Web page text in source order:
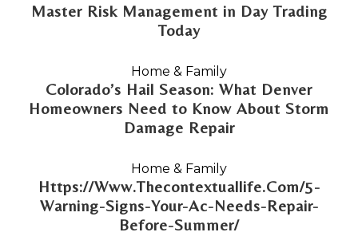
Master Risk Management in Day Trading
Today
Colorado’s Hail Season: What Denver
Homeowners Need to Know About Storm
Damage Repair
Home & Family
Https://Www.Thecontextuallife.Com/5-
Warning-Signs-Your-Ac-Needs-Repair-
Before-Summer/
Home & Family